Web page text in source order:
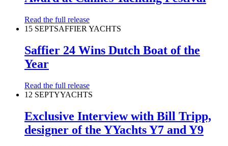
Read the full release
15 SEPTSAFFIER YACHTS
Saffier 24 Wins Dutch Boat of the
Year
Read the full release
12 SEPTYYACHTS
Exclusive Interview with Bill Tripp,
designer of the YYachts Y7 and Y9